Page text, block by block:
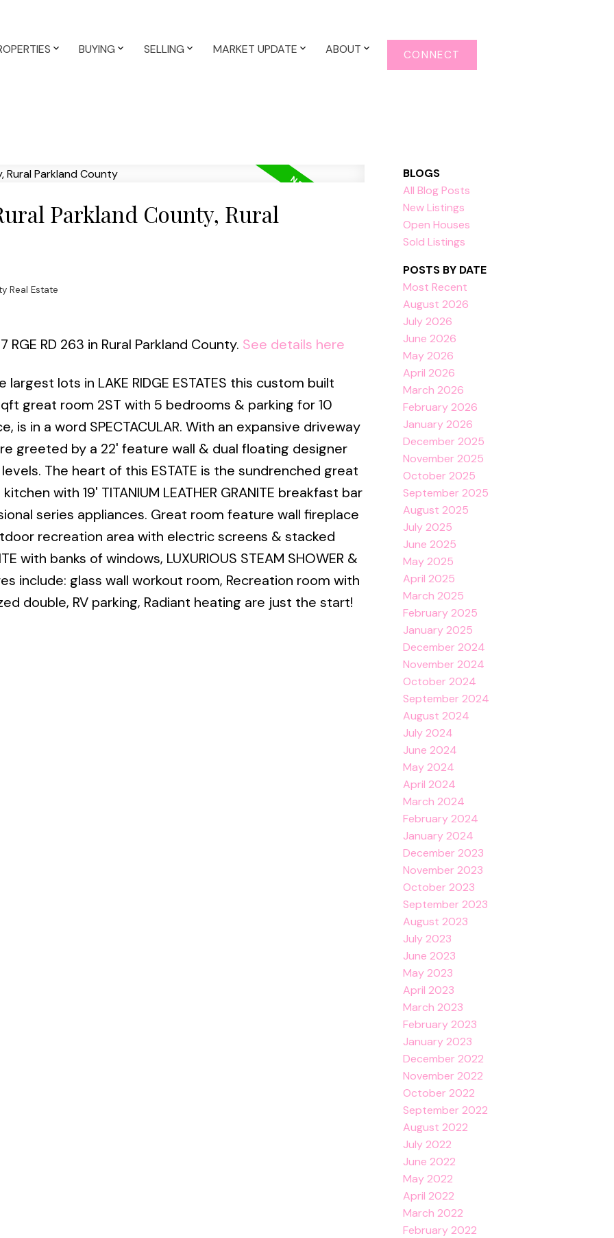
BUYING SELLING MARKET UPDATE ABOUT CONNECT
Parkland County, Rural
Real Estate
RD 263 in Rural Parkland County. See details here
lots in LAKE RIDGE ESTATES this custom built
great room 2ST with 5 bedrooms & parking for 10
in a word SPECTACULAR. With an expansive driveway
greeted by a 22' feature wall & dual floating designer
The heart of this ESTATE is the sundrenched great
with 19' TITANIUM LEATHER GRANITE breakfast bar
series appliances. Great room feature wall fireplace
recreation area with electric screens & stacked
with banks of windows, LUXURIOUS STEAM SHOWER &
include: glass wall workout room, Recreation room with
double, RV parking, Radiant heating are just the start!
BLOGS
All Blog Posts
New Listings
Open Houses
Sold Listings
POSTS BY DATE
Most Recent
August 2026
July 2026
June 2026
May 2026
April 2026
March 2026
February 2026
January 2026
December 2025
November 2025
October 2025
September 2025
August 2025
July 2025
June 2025
May 2025
April 2025
March 2025
February 2025
January 2025
December 2024
November 2024
October 2024
September 2024
August 2024
July 2024
June 2024
May 2024
April 2024
March 2024
February 2024
January 2024
December 2023
November 2023
October 2023
September 2023
August 2023
July 2023
June 2023
May 2023
April 2023
March 2023
February 2023
January 2023
December 2022
November 2022
October 2022
September 2022
August 2022
July 2022
June 2022
May 2022
April 2022
March 2022
February 2022